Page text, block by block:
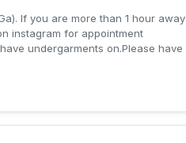
If you are more than 1 hour away
instagram for appointment
undergarments on.Please have